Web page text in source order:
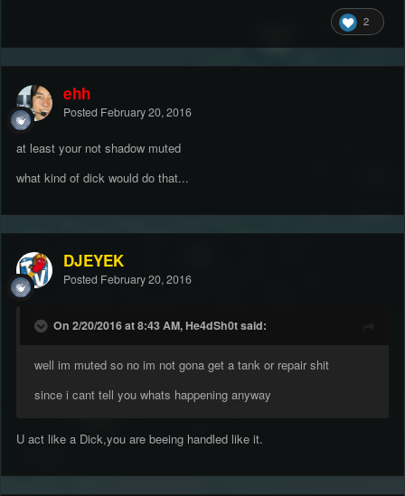
2
ehh
Posted February 20, 2016
at least your not shadow muted
what kind of dick would do that...
DJEYEK
Posted February 20, 2016
On 2/20/2016 at 8:43 AM, He4dSh0t said:
well im muted so no im not gona get a tank or repair shit
since i cant tell you whats happening anyway
U act like a Dick,you are beeing handled like it.